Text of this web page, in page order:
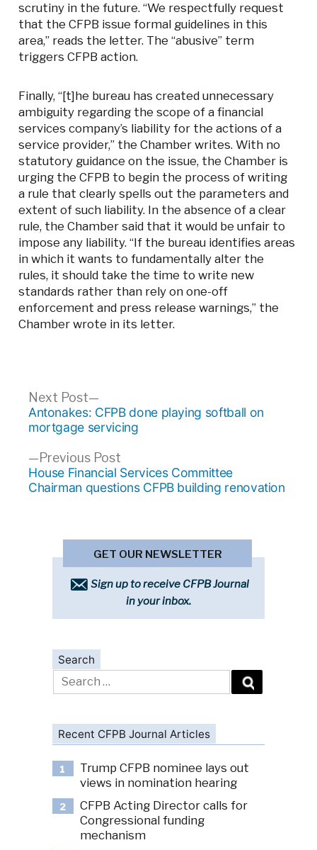
scrutiny in the future. “We respectfully request
that the CFPB issue formal guidelines in this
area,” reads the letter. The “abusive” term
triggers CFPB action.
Finally, “[t]he bureau has created unnecessary
ambiguity regarding the scope of a financial
services company’s liability for the actions of a
service provider,” the Chamber writes. With no
statutory guidance on the issue, the Chamber is
urging the CFPB to begin the process of writing
a rule that clearly spells out the parameters and
extent of such liability. In the absence of a clear
rule, the Chamber said that it would be unfair to
impose any liability. “If the bureau identifies areas
in which it wants to fundamentally alter the
rules, it should take the time to write new
standards rather than rely on one-off
enforcement and press release warnings,” the
Chamber wrote in its letter.
Post
navigation
Previous PostPrevious
post:
House Financial Services Committee
Chairman questions CFPB building renovation
Next Post
Next
post:
Antonakes: CFPB done playing softball on
mortgage servicing
GET OUR NEWSLETTER
Sign up to receive CFPB Journal
in your inbox.
Search
Search
for:
Recent CFPB Journal Articles
1
Trump CFPB nominee lays out
views in nomination hearing
2
CFPB Acting Director calls for
Congressional funding
mechanism